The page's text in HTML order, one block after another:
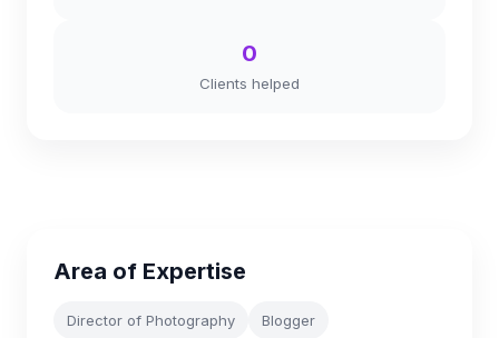
0
Clients helped
Area of Expertise
Director of Photography Blogger